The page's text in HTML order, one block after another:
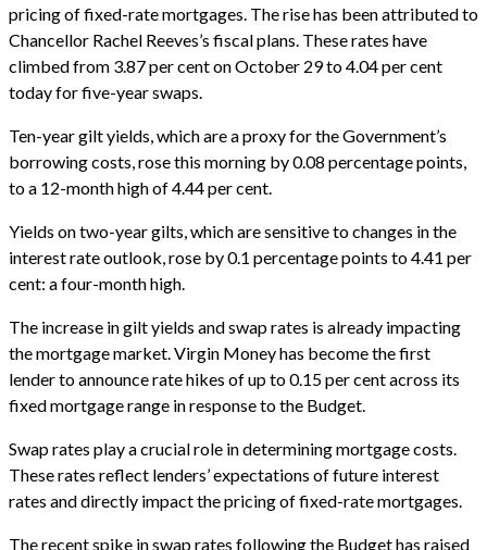
pricing of fixed-rate mortgages. The rise has been attributed to
Chancellor Rachel Reeves’s fiscal plans. These rates have
climbed from 3.87 per cent on October 29 to 4.04 per cent
today for five-year swaps.
Ten-year gilt yields, which are a proxy for the Government’s
borrowing costs, rose this morning by 0.08 percentage points,
to a 12-month high of 4.44 per cent.
Yields on two-year gilts, which are sensitive to changes in the
interest rate outlook, rose by 0.1 percentage points to 4.41 per
cent: a four-month high.
The increase in gilt yields and swap rates is already impacting
the mortgage market. Virgin Money has become the first
lender to announce rate hikes of up to 0.15 per cent across its
fixed mortgage range in response to the Budget.
Swap rates play a crucial role in determining mortgage costs.
These rates reflect lenders’ expectations of future interest
rates and directly impact the pricing of fixed-rate mortgages.
The recent spike in swap rates following the Budget has raised